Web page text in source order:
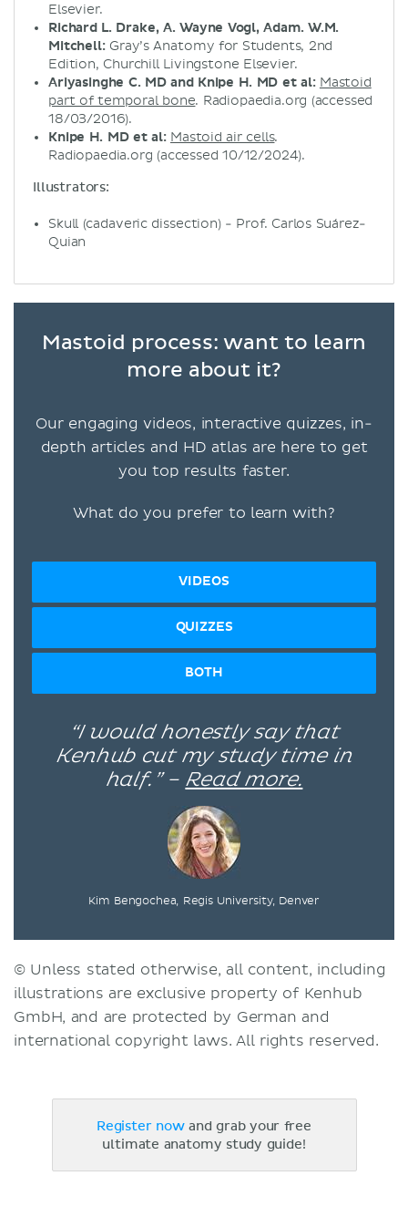
Elsevier.
Richard L. Drake, A. Wayne Vogl, Adam. W.M.
Mitchell:Gray’s Anatomy for Students, 2nd
Edition, Churchill Livingstone Elsevier.
Ariyasinghe C. MD and Knipe H. MD et al: Mastoid
part of temporal bone. Radiopaedia.org (accessed
18/03/2016).
Knipe H. MD et al: Mastoid air cells.
Radiopaedia.org (accessed 10/12/2024).
Illustrators:
Skull (cadaveric dissection) - Prof. Carlos Suárez-
Quian
Mastoid process: want to learn
more about it?
Our engaging videos, interactive quizzes, in-
depth articles and HD atlas are here to get
you top results faster.
What do you prefer to learn with?
VIDEOS
QUIZZES
BOTH
“I would honestly say that
Kenhub cut my study time in
half.” – Read more.
Kim Bengochea, Regis University, Denver
© Unless stated otherwise, all content, including
illustrations are exclusive property of Kenhub
GmbH, and are protected by German and
international copyright laws. All rights reserved.
Register nowand grab your free
ultimate anatomy study guide!